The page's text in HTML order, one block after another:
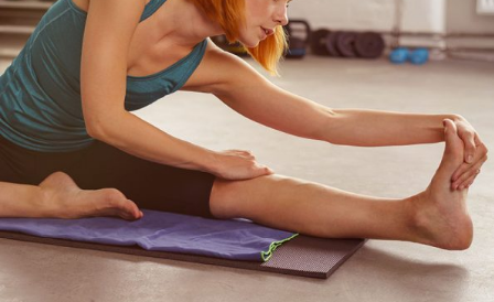
EXERCISE
Pilates